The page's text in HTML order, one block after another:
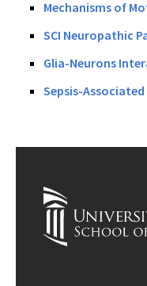
Mechanisms of
SCI Neuropathic
Glia-Neurons
Sepsis-